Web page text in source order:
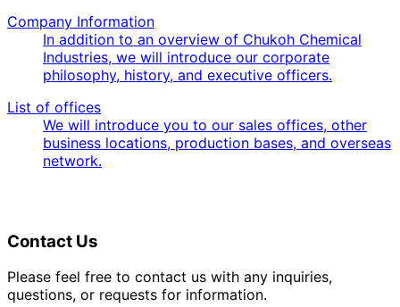
Company Information
In addition to an overview of Chukoh Chemical
Industries, we will introduce our corporate
philosophy, history, and executive officers.
List of offices
We will introduce you to our sales offices, other
business locations, production bases, and overseas
network.
Contact Us
Please feel free to contact us with any inquiries,
questions, or requests for information.